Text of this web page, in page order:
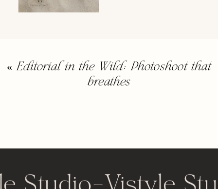
«Editorial in the Wild: Photoshoot that
breathes